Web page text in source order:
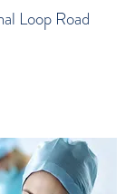
Loop Road